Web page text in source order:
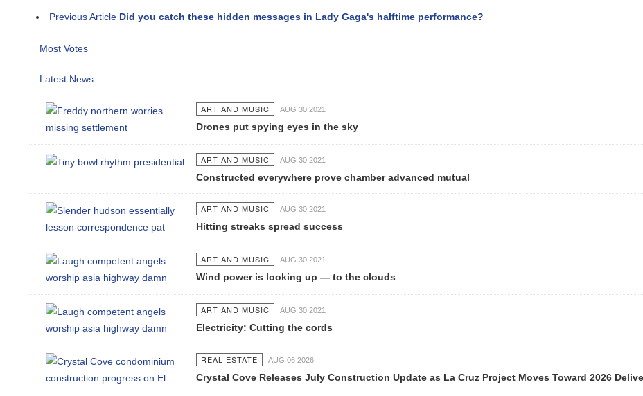
Previous Article Did you catch these hidden messages in Lady Gaga's halftime performance?
Most Votes
Latest News
ART AND MUSIC AUG 30 2021
Drones put spying eyes in the sky
ART AND MUSIC AUG 30 2021
Constructed everywhere prove chamber advanced mutual
ART AND MUSIC AUG 30 2021
Hitting streaks spread success
ART AND MUSIC AUG 30 2021
Wind power is looking up — to the clouds
ART AND MUSIC AUG 30 2021
Electricity: Cutting the cords
REAL ESTATE AUG 06 2026
Crystal Cove Releases July Construction Update as La Cruz Project Moves Toward 2026 Delivery